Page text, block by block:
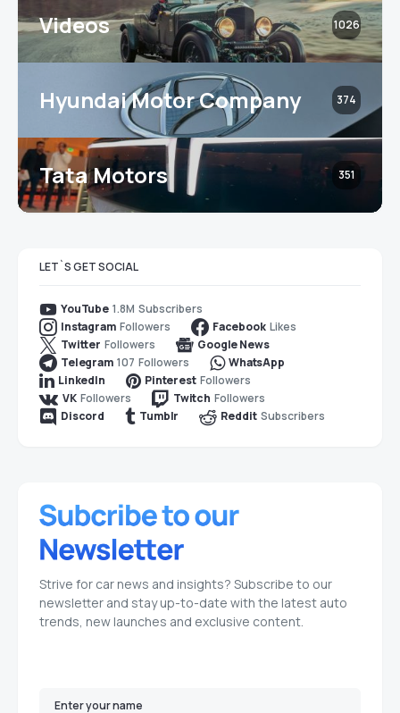
Videos 1026
Hyundai Motor Company 374
Tata Motors 351
LET`S GET SOCIAL
YouTube 1.8M Subscribers
Instagram Followers Facebook Likes
Twitter Followers
Google News
Telegram 107 Followers
WhatsApp
LinkedIn
Pinterest Followers
VK Followers Twitch Followers
Discord
Tumblr Reddit Subscribers
Strive for car news and insights? Subscribe to our
newsletter and stay up-to-date with the latest auto
trends, new launches and exclusive content.